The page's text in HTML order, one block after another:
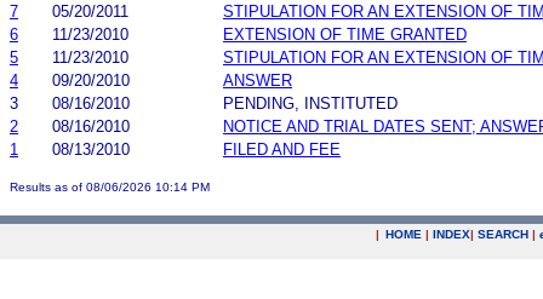
7
05/20/2011
STIPULATION FOR AN EXTENSION OF
6
11/23/2010
EXTENSION OF TIME GRANTED
5
11/23/2010
STIPULATION FOR AN EXTENSION OF
4
09/20/2010
ANSWER
3
08/16/2010
PENDING, INSTITUTED
2
08/16/2010
NOTICE AND TRIAL DATES SENT;
1
08/13/2010 FILED AND FEE
Results as of 08/06/2026 10:14 PM
| HOME | INDEX| SEARCH |